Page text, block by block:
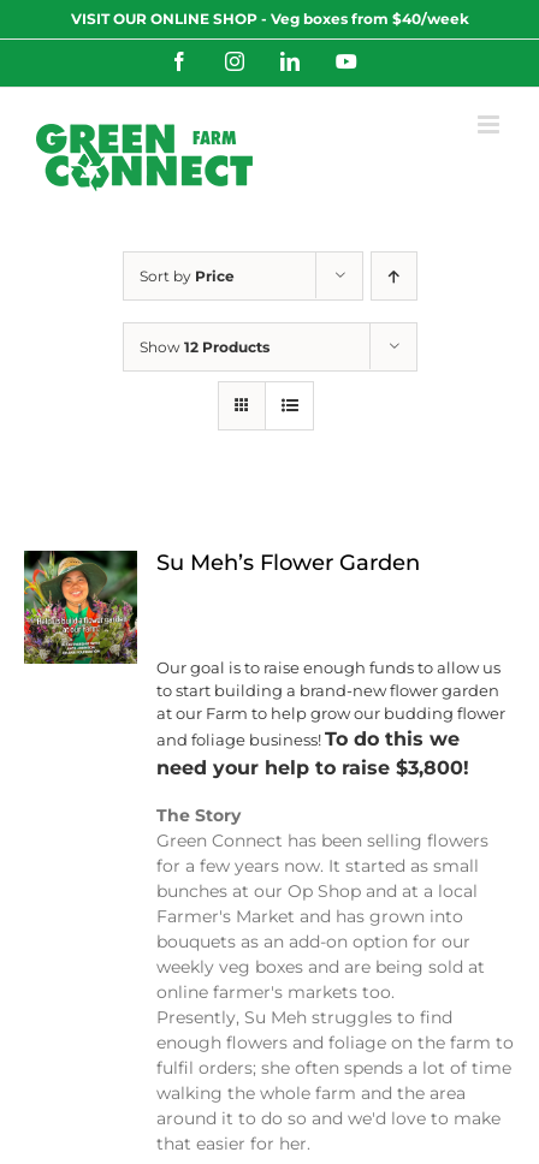
to
VISIT OUR ONLINE SHOP - Veg boxes from $40/week
FacebookInstagramLinkedInYouTube
Sort by Price
Show 12 Products
Su Meh’s Flower Garden
Our goal is to raise enough funds to allow us
to start building a brand-new flower garden
at our Farm to help grow our budding flower
and foliage business!To do this we
need your help to raise $3,800!
The Story
Green Connect has been selling flowers
for a few years now. It started as small
bunches at our Op Shop and at a local
Farmer's Market and has grown into
bouquets as an add-on option for our
weekly veg boxes and are being sold at
online farmer's markets too.
Presently, Su Meh struggles to find
enough flowers and foliage on the farm to
fulfil orders; she often spends a lot of time
walking the whole farm and the area
around it to do so and we'd love to make
that easier for her.